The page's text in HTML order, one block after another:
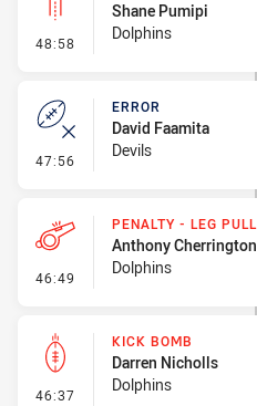
48:58 - Linebreak
Shane Pumipi
Dolphins
47:56 - Error
ERROR
David Faamita
Devils
46:49 - Penalty - Leg Pull
PENALTY - LEG PULL
Anthony Cherrington
Dolphins
46:37 - Kick Bomb
KICK BOMB
Darren Nicholls
Dolphins